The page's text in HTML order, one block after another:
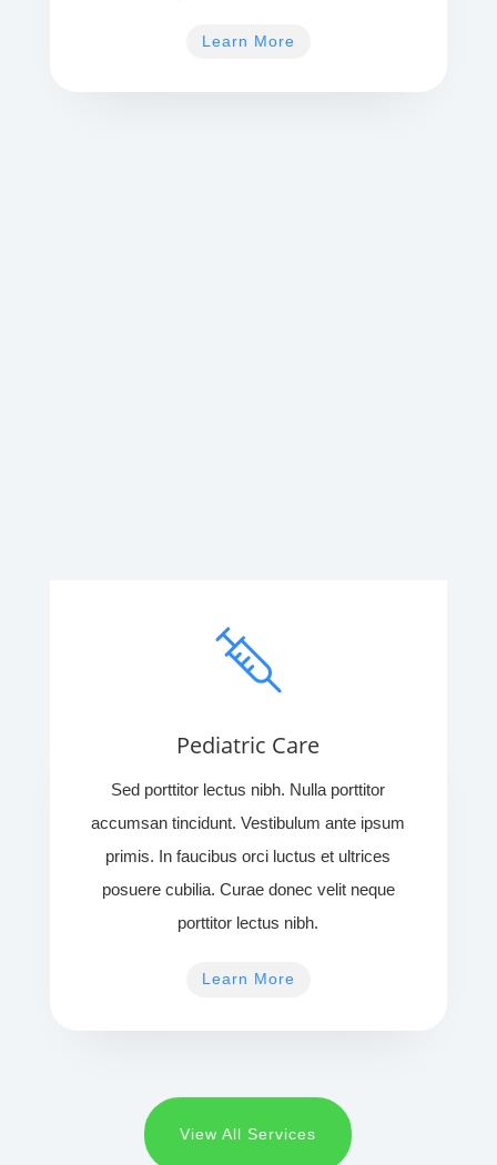
Learn More
Pediatric Care
Sed porttitor lectus nibh. Nulla porttitor
accumsan tincidunt. Vestibulum ante ipsum
primis. In faucibus orci luctus et ultrices
posuere cubilia. Curae donec velit neque
porttitor lectus nibh.
Learn More
View All Services